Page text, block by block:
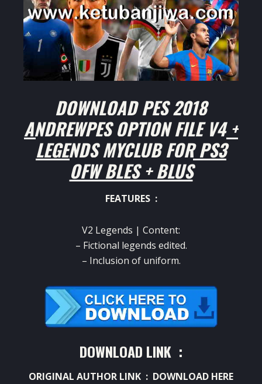
DOWNLOAD PES 2018
ANDREWPES OPTION FILE V4 +
LEGENDS MYCLUB FOR PS3
OFW BLES + BLUS
FEATURES :
V2 Legends | Content:
– Fictional legends edited.
– Inclusion of uniform.
DOWNLOAD LINK :
ORIGINAL AUTHOR LINK : DOWNLOAD HERE